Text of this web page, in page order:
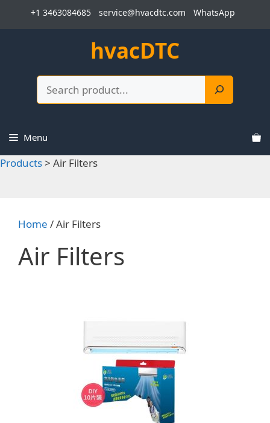
+1 3463084685 service@hvacdtc.com WhatsApp
hvacDTC
Menu
Products> Air Filters
Home / Air Filters
Air Filters